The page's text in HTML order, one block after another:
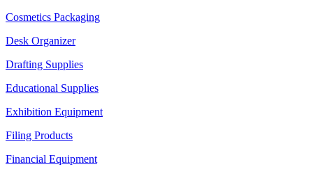
Cosmetics Packaging
Desk Organizer
Drafting Supplies
Educational Supplies
Exhibition Equipment
Filing Products
Financial Equipment